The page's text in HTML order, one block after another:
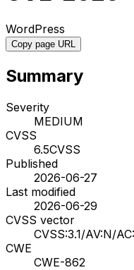
WordPress
Copy page URL
Summary
Severity
MEDIUM
CVSS
6.5CVSS
Published
2026-06-27
Last modified
2026-06-29
CVSS vector
CVSS:3.1/AV:N/
CWE
CWE-862